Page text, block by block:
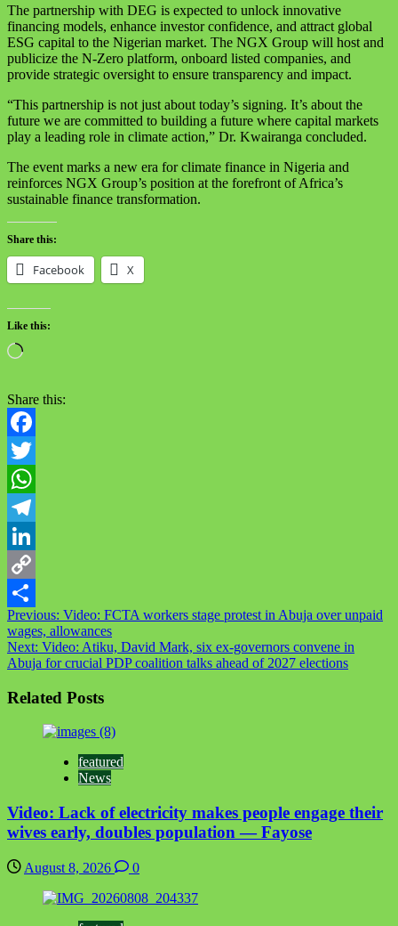
The partnership with DEG is expected to unlock innovative
financing models, enhance investor confidence, and attract global
ESG capital to the Nigerian market. The NGX Group will host and
publicize the N-Zero platform, onboard listed companies, and
provide strategic oversight to ensure transparency and impact.
“This partnership is not just about today’s signing. It’s about the
future we are committed to building a future where capital markets
play a leading role in climate action,” Dr. Kwairanga concluded.
The event marks a new era for climate finance in Nigeria and
reinforces NGX Group’s position at the forefront of Africa’s
sustainable finance transformation.
Share this:
Facebook X
Like this:
Loading…
Share this:
Facebook
Twitter
WhatsApp
Telegram
LinkedIn
Copy
Link
Share
Post
navigation
Previous: Video: FCTA workers stage protest in Abuja over unpaid
wages, allowances
Next: Video: Atiku, David Mark, six ex-governors convene in
Abuja for crucial PDP coalition talks ahead of 2027 elections
Related Posts
featured
News
Video: Lack of electricity makes people engage their
wives early, doubles population — Fayose
August 8, 2026 0